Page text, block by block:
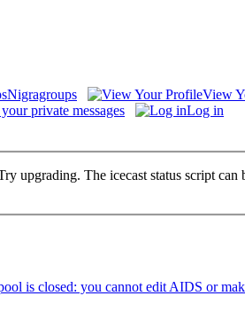
Nigragroups View
private messages Log in
upgrading. The icecast status script can